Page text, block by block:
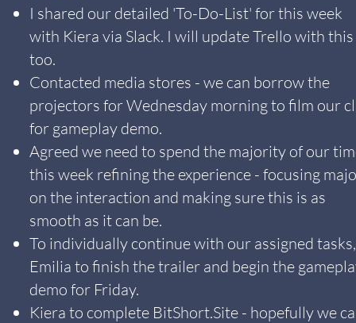
I shared our detailed 'To-Do-List' for this week
with Kiera via Slack. I will update Trello with this
too.
Contacted media stores - we can borrow the
projectors for Wednesday morning to film our
for gameplay demo.
Agreed we need to spend the majority of our
this week refining the experience - focusing
on the interaction and making sure this is as
smooth as it can be.
To individually continue with our assigned tasks,
Emilia to finish the trailer and begin the
demo for Friday.
Kiera to complete BitShort.Site - hopefully we